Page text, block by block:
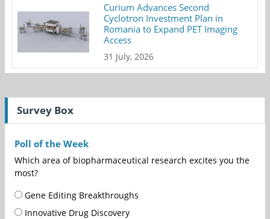
Curium Advances Second
Cyclotron Investment Plan in
Romania to Expand PET Imaging
Access
31 July, 2026
Survey Box
Poll of the Week
Which area of biopharmaceutical research excites you the
most?
Gene Editing Breakthroughs
Innovative Drug Discovery